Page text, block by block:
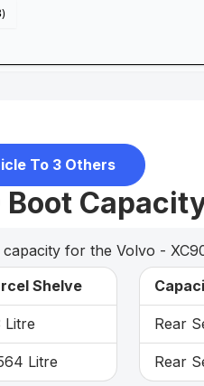
To 3 Others
Boot
for the Volvo -
Shelve
Litre
Litre
Rear
Rear